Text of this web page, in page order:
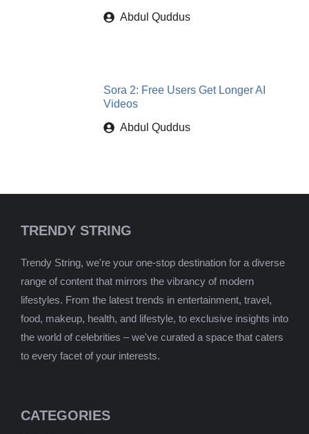
Abdul Quddus
Sora 2: Free Users Get Longer AI
Videos
Abdul Quddus
TRENDY STRING
Trendy String, we're your one-stop destination for a diverse
range of content that mirrors the vibrancy of modern
lifestyles. From the latest trends in entertainment, travel,
food, makeup, health, and lifestyle, to exclusive insights into
the world of celebrities – we've curated a space that caters
to every facet of your interests.
CATEGORIES